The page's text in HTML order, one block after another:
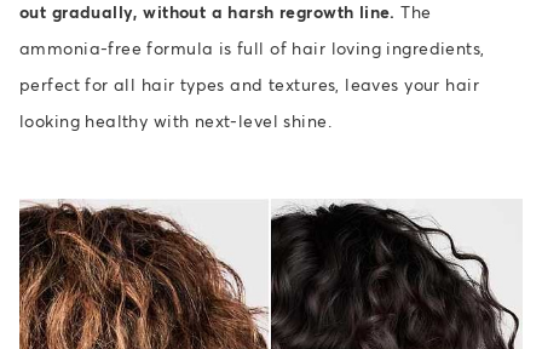
out gradually, without a harsh regrowth line. The
ammonia-free formula is full of hair loving ingredients,
perfect for all hair types and textures, leaves your hair
looking healthy with next-level shine.